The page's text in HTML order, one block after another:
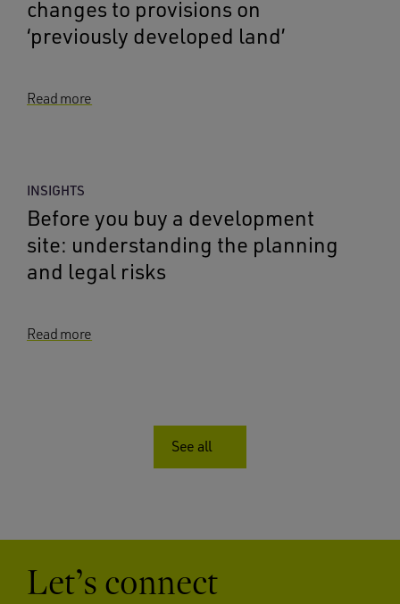
changes to provisions on
‘previously developed land’
Read more
INSIGHTS
Before you buy a development
site: understanding the planning
and legal risks
Read more
See all
Let’s connect